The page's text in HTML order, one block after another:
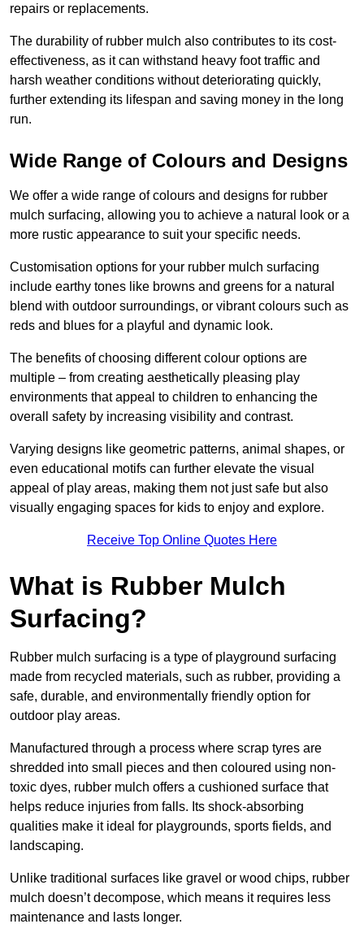
repairs or replacements.
The durability of rubber mulch also contributes to its cost-
effectiveness, as it can withstand heavy foot traffic and
harsh weather conditions without deteriorating quickly,
further extending its lifespan and saving money in the long
run.
Wide Range of Colours and Designs
We offer a wide range of colours and designs for rubber
mulch surfacing, allowing you to achieve a natural look or a
more rustic appearance to suit your specific needs.
Customisation options for your rubber mulch surfacing
include earthy tones like browns and greens for a natural
blend with outdoor surroundings, or vibrant colours such as
reds and blues for a playful and dynamic look.
The benefits of choosing different colour options are
multiple – from creating aesthetically pleasing play
environments that appeal to children to enhancing the
overall safety by increasing visibility and contrast.
Varying designs like geometric patterns, animal shapes, or
even educational motifs can further elevate the visual
appeal of play areas, making them not just safe but also
visually engaging spaces for kids to enjoy and explore.
Receive Top Online Quotes Here
What is Rubber Mulch
Surfacing?
Rubber mulch surfacing is a type of playground surfacing
made from recycled materials, such as rubber, providing a
safe, durable, and environmentally friendly option for
outdoor play areas.
Manufactured through a process where scrap tyres are
shredded into small pieces and then coloured using non-
toxic dyes, rubber mulch offers a cushioned surface that
helps reduce injuries from falls. Its shock-absorbing
qualities make it ideal for playgrounds, sports fields, and
landscaping.
Unlike traditional surfaces like gravel or wood chips, rubber
mulch doesn’t decompose, which means it requires less
maintenance and lasts longer.